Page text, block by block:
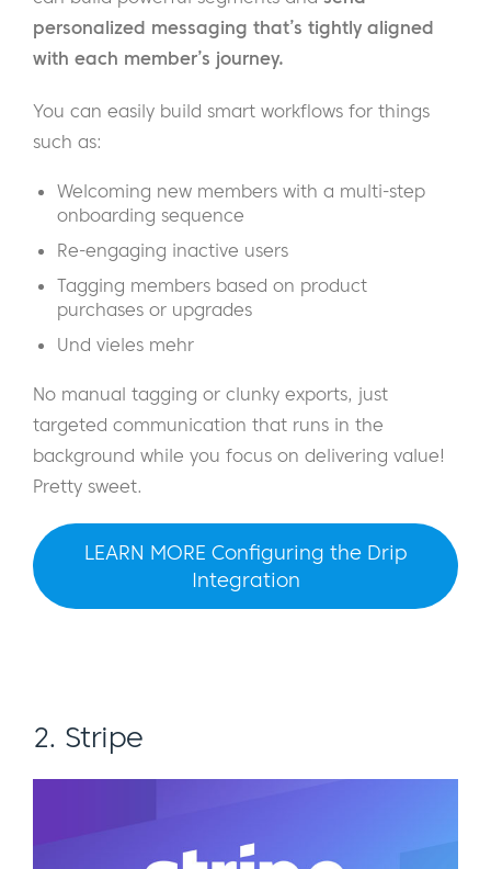
personalized messaging that’s tightly aligned
with each member’s journey.
You can easily build smart workflows for things
such as:
Welcoming new members with a multi-step
onboarding sequence
Re-engaging inactive users
Tagging members based on product
purchases or upgrades
Und vieles mehr
No manual tagging or clunky exports, just
targeted communication that runs in the
background while you focus on delivering value!
Pretty sweet.
LEARN MORE Configuring the Drip
Integration
2. Stripe